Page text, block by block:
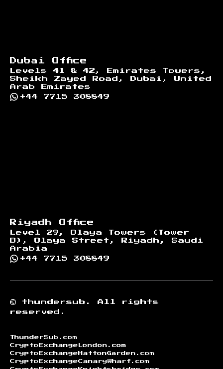
Dubai Office
Levels 41 & 42, Emirates Towers,
Sheikh Zayed Road, Dubai, United
Arab Emirates
+44 7715 308849
Riyadh Office
Level 29, Olaya Towers (Tower
B), Olaya Street, Riyadh, Saudi
Arabia
+44 7715 308849
© thundersub.
All rights
reserved.
ThunderSub.com
CryptoExchangeLondon.com
CryptoExchangeHattonGarden.com
CryptoExchangeCanaryWharf.com